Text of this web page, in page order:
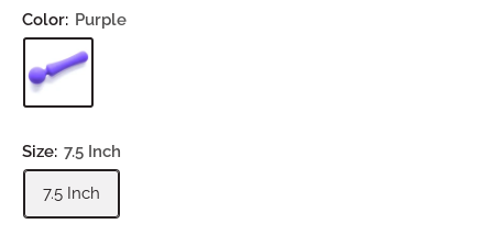
Color: Purple
Size: 7.5 Inch
7.5 Inch